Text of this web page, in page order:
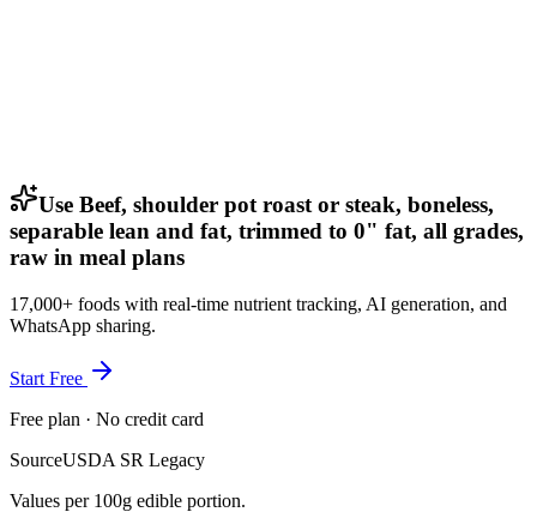
Use Beef, shoulder pot roast or steak, boneless,
separable lean and fat, trimmed to 0" fat, all grades,
raw in meal plans
17,000+ foods with real-time nutrient tracking, AI generation, and
WhatsApp sharing.
Start Free
Free plan · No credit card
SourceUSDA SR Legacy
Values per 100g edible portion.